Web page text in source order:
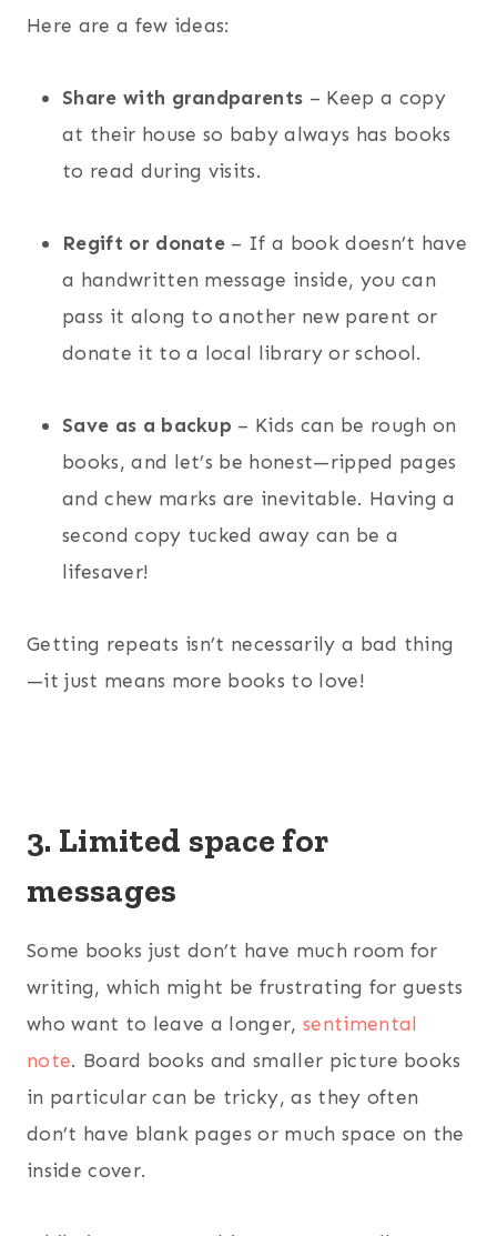
Here are a few ideas:
Share with grandparents – Keep a copy
at their house so baby always has books
to read during visits.
Regift or donate – If a book doesn’t have
a handwritten message inside, you can
pass it along to another new parent or
donate it to a local library or school.
Save as a backup – Kids can be rough on
books, and let’s be honest—ripped pages
and chew marks are inevitable. Having a
second copy tucked away can be a
lifesaver!
Getting repeats isn’t necessarily a bad thing
—it just means more books to love!
3. Limited space for
messages
Some books just don’t have much room for
writing, which might be frustrating for guests
who want to leave a longer, sentimental
note. Board books and smaller picture books
in particular can be tricky, as they often
don’t have blank pages or much space on the
inside cover.